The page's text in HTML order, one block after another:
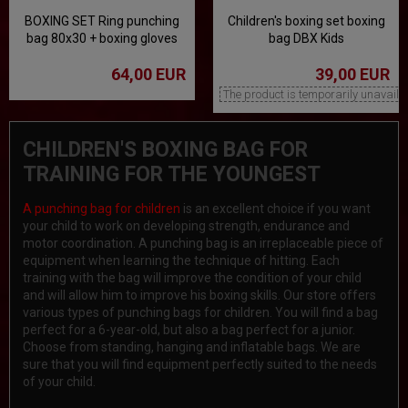
BOXING SET Ring punching
bag 80x30 + boxing gloves
64,00 EUR
Children's boxing set boxing
bag DBX Kids
39,00 EUR
The product is temporarily
CHILDREN'S BOXING BAG FOR
TRAINING FOR THE YOUNGEST
A punching bag for children is an excellent choice if you want
your child to work on developing strength, endurance and
motor coordination. A punching bag is an irreplaceable piece of
equipment when learning the technique of hitting. Each
training with the bag will improve the condition of your child
and will allow him to improve his boxing skills. Our store offers
various types of punching bags for children. You will find a bag
perfect for a 6-year-old, but also a bag perfect for a junior.
Choose from standing, hanging and inflatable bags. We are
sure that you will find equipment perfectly suited to the needs
of your child.